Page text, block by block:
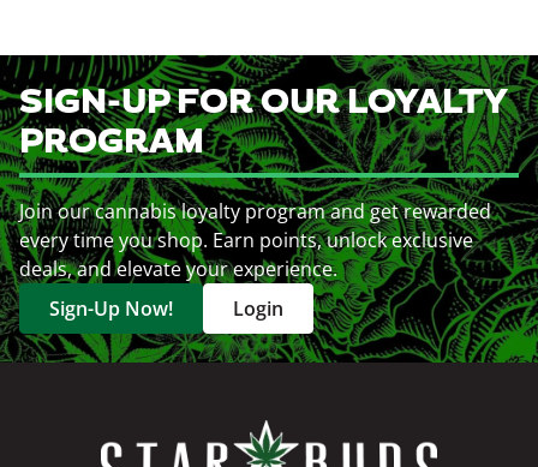
SIGN-UP FOR OUR LOYALTY
PROGRAM
Join our cannabis loyalty program and get rewarded
every time you shop. Earn points, unlock exclusive
deals, and elevate your experience.
Sign-Up Now!
Login